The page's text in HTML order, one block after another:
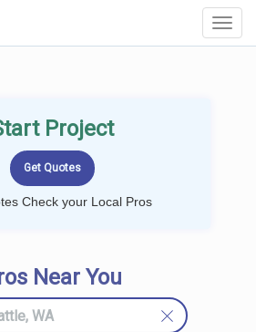
Project
Check your Local Pros
Near You